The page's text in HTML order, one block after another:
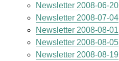
Newsletter 2008-06-20
Newsletter 2008-07-04
Newsletter 2008-08-01
Newsletter 2008-08-05
Newsletter 2008-08-19